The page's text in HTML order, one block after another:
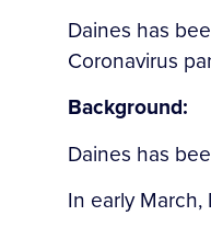
Daines has
Coronavirus
Background:
Daines has
In early